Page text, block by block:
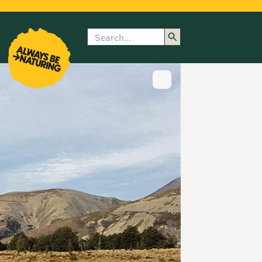
submenu
Search
Show image caption